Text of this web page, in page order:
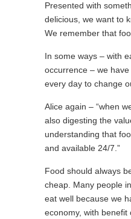
Presented with
delicious, we want to
We remember that
In some ways – with
occurrence – we
every day to change
Alice again – “when
also digesting the
understanding that
and available 24/7.”
Food should always
cheap. Many people
eat well because we
economy, with